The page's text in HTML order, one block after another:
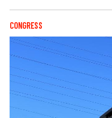
CONGRESS